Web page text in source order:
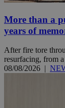
More than a
years of
After fire tore
resurfacing, from
08/08/2026 |